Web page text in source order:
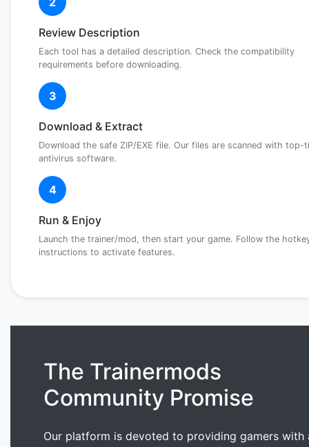
Review Description
Each tool has a detailed description. Check the compatibility
requirements before downloading.
3
Download & Extract
Download the safe ZIP/EXE file. Our files are scanned with top-
antivirus software.
4
Run & Enjoy
Launch the trainer/mod, then start your game. Follow the
instructions to activate features.
The Trainermods
Community Promise
Our platform is devoted to providing gamers with